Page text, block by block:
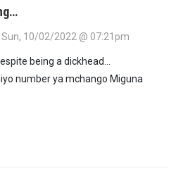
Sun, 10/02/2022 @ 07:21pm
being a dickhead...
number ya mchango Miguna